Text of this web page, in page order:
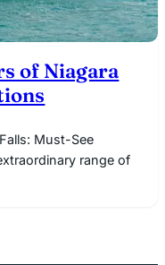
of Niagara
Must-See
range of